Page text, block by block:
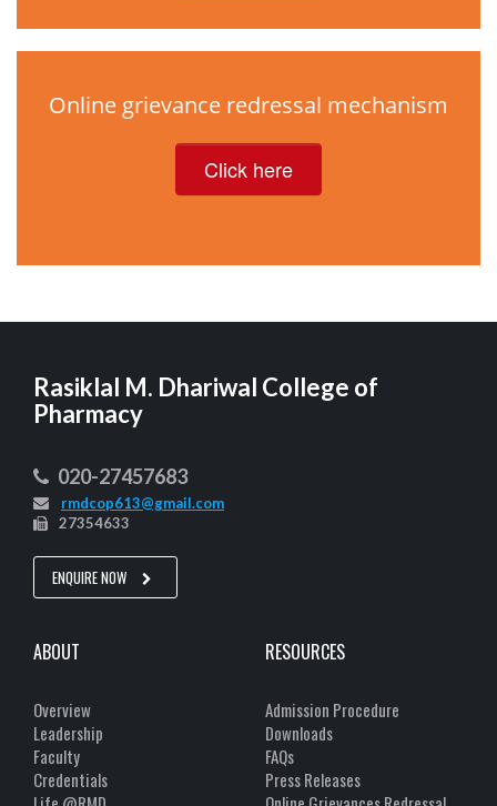
Online grievance redressal mechanism
Click here
Rasiklal M. Dhariwal College of
Pharmacy
020-27457683
rmdcop613@gmail.com
27354633
ENQUIRE NOW
ABOUT
Overview
Leadership
Faculty
Credentials
RESOURCES
Admission Procedure
Downloads
FAQs
Press Releases